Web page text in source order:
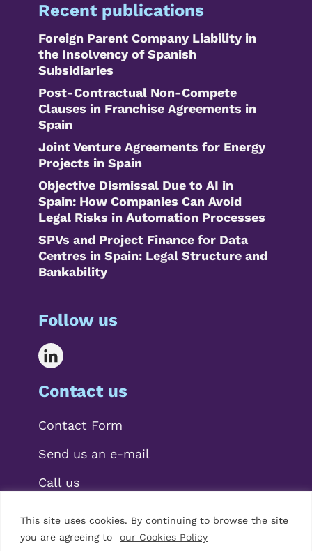
This site uses cookies. By continuing to browse the site
you are agreeing to
our Cookies Policy
Recent publications
Foreign Parent Company Liability in
the Insolvency of Spanish
Subsidiaries
Post-Contractual Non-Compete
Clauses in Franchise Agreements in
Spain
Joint Venture Agreements for Energy
Projects in Spain
Objective Dismissal Due to AI in
Spain: How Companies Can Avoid
Legal Risks in Automation Processes
SPVs and Project Finance for Data
Centres in Spain: Legal Structure and
Bankability
Follow us
Contact us
Contact Form
Send us an e-mail
Call us